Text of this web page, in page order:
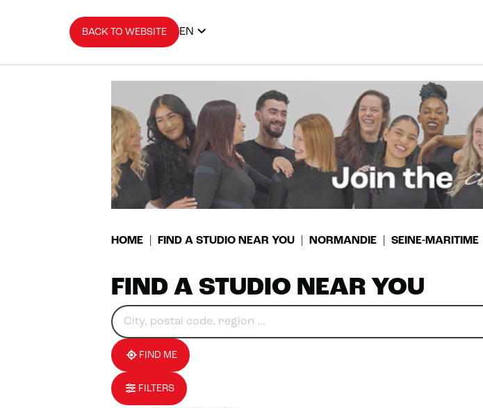
BACK TO WEBSITE EN
HOME FIND A STUDIO NEAR YOU NORMANDIE SEINE-MARITIME
FIND A STUDIO NEAR YOU
Please
fill
in
an
address
0
result(s)
found
FIND ME
FILTERS